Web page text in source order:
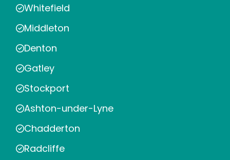
Whitefield
Middleton
Denton
Gatley
Stockport
Ashton-under-Lyne
Chadderton
Radcliffe